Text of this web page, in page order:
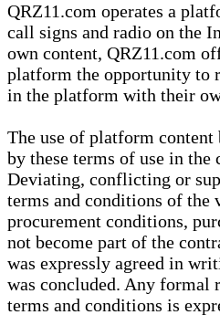
QRZ11.com operates a
call signs and radio on the
own content, QRZ11.com
platform the opportunity to
in the platform with their
The use of platform
by these terms of use in
Deviating, conflicting or
terms and conditions of the
procurement conditions,
not become part of the
was expressly agreed in
was concluded. Any formal
terms and conditions is